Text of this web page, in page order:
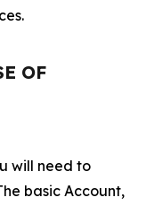
OF
will need to
basic Account,